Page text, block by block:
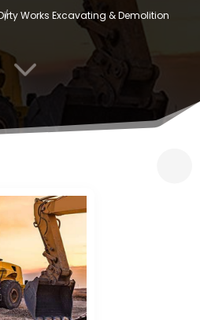
Works Excavating & Demolition
3